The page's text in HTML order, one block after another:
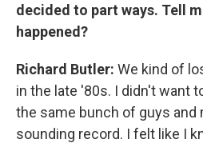
decided to part ways. Tell
happened?
Richard Butler: We kind of
in the late '80s. I didn't want
the same bunch of guys and
sounding record. I felt like I